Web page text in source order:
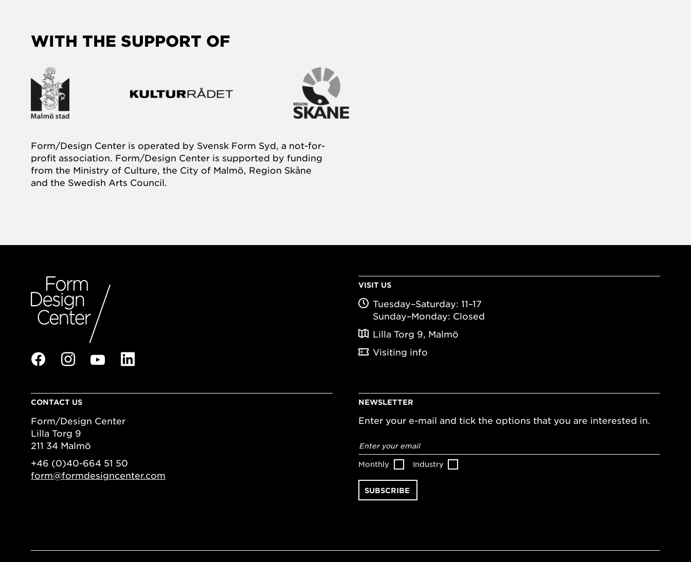
WITH THE SUPPORT OF
Form/Design Center is operated by Svensk Form Syd, a not-for-
profit association. Form/Design Center is supported by funding
from the Ministry of Culture, the City of Malmö, Region Skåne
and the Swedish Arts Council.
VISIT US
Tuesday–Saturday: 11–17
Sunday–Monday: Closed
Lilla Torg 9, Malmö
Visiting info
CONTACT US
Form/Design Center
Lilla Torg 9
211 34 Malmö
+46 (0)40-664 51 50
form@formdesigncenter.com
NEWSLETTER
Enter your e-mail and tick the options that you are interested in.
address*
Monthly Industry